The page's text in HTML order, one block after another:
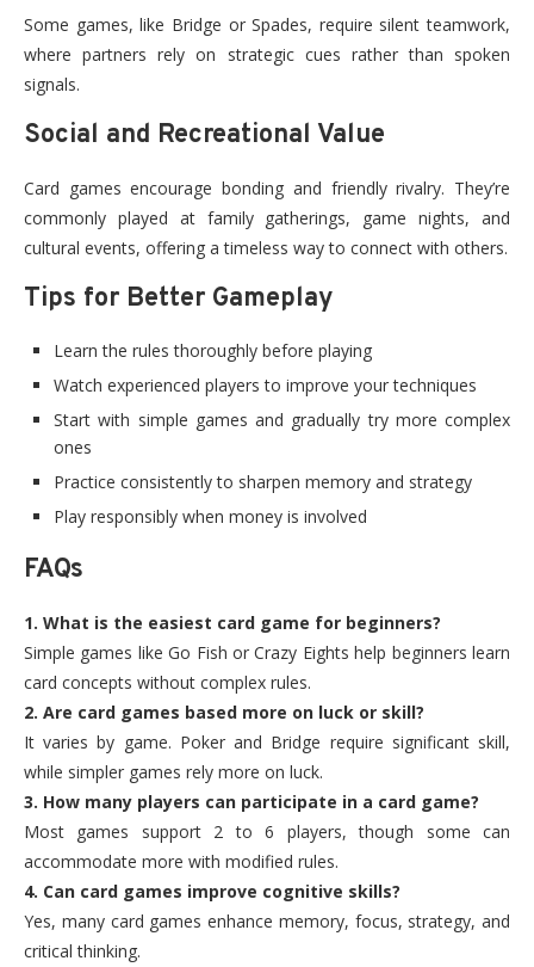
Some games, like Bridge or Spades, require silent teamwork,
where partners rely on strategic cues rather than spoken
signals.
Social and Recreational Value
Card games encourage bonding and friendly rivalry. They’re
commonly played at family gatherings, game nights, and
cultural events, offering a timeless way to connect with others.
Tips for Better Gameplay
Learn the rules thoroughly before playing
Watch experienced players to improve your techniques
Start with simple games and gradually try more complex
ones
Practice consistently to sharpen memory and strategy
Play responsibly when money is involved
FAQs
1. What is the easiest card game for beginners?
Simple games like Go Fish or Crazy Eights help beginners learn
card concepts without complex rules.
2. Are card games based more on luck or skill?
It varies by game. Poker and Bridge require significant skill,
while simpler games rely more on luck.
3. How many players can participate in a card game?
Most games support 2 to 6 players, though some can
accommodate more with modified rules.
4. Can card games improve cognitive skills?
Yes, many card games enhance memory, focus, strategy, and
critical thinking.